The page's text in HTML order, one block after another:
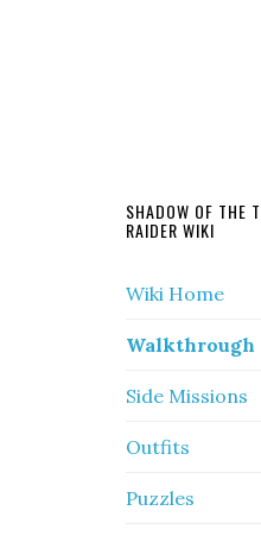
SHADOW OF THE
RAIDER WIKI
Wiki Home
Walkthrough
Side Missions
Outfits
Puzzles